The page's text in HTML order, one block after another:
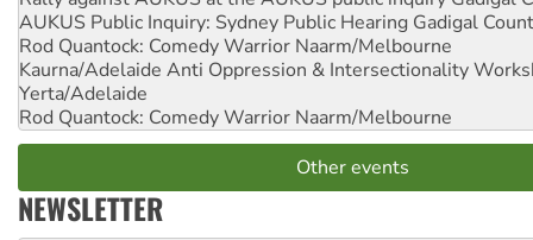
AUKUS Public Inquiry: Sydney Public Hearing Gadigal
Rod Quantock: Comedy Warrior Naarm/Melbourne
Kaurna/Adelaide Anti Oppression & Intersectionality
Yerta/Adelaide
Rod Quantock: Comedy Warrior Naarm/Melbourne
Other events
NEWSLETTER